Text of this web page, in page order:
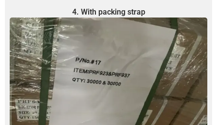
4. With packing strap